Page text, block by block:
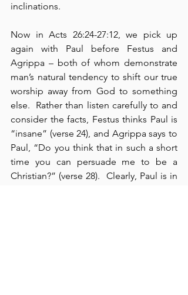
inclinations.
Now in Acts 26:24-27:12, we pick up
again with Paul before Festus and
Agrippa – both of whom demonstrate
man’s natural tendency to shift our true
worship away from God to something
else.  Rather than listen carefully to and
consider the facts, Festus thinks Paul is
“insane” (verse 24), and Agrippa says to
Paul, “Do you think that in such a short
time you can persuade me to be a
Christian?” (verse 28).  Clearly, Paul is in